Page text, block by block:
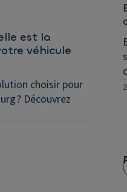
est la
véhicule
choisir pour
? Découvrez